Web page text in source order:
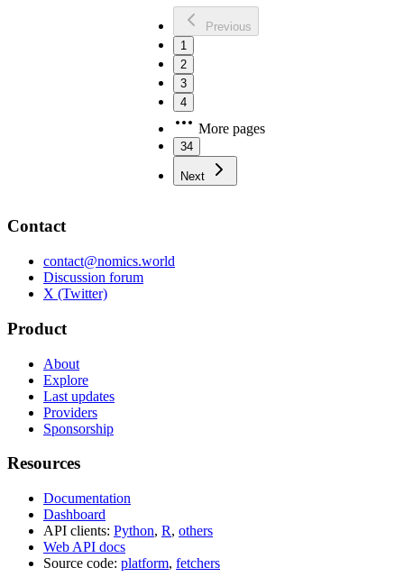
Previous
1
2
3
4
More pages
34
Next
Contact
contact@nomics.world
Discussion forum
X (Twitter)
Product
About
Explore
Last updates
Providers
Sponsorship
Resources
Documentation
Dashboard
API clients: Python, R, others
Web API docs
Source code: platform, fetchers